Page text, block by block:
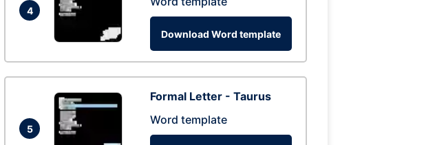
4
Download Word template
5
Formal Letter - Taurus
Word template